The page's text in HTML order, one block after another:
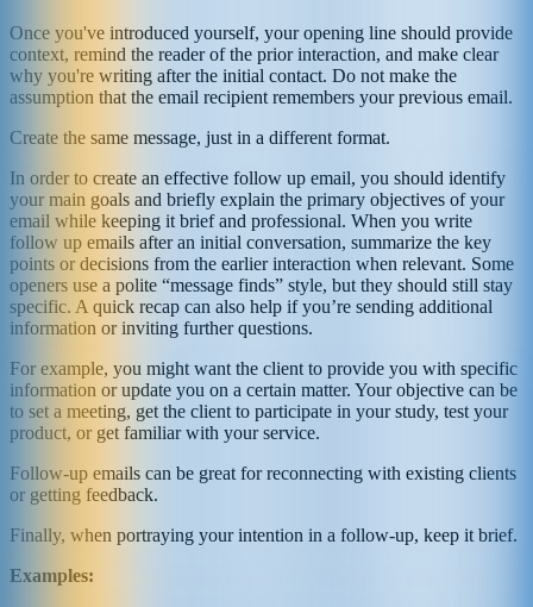
Once you've introduced yourself, your opening line should provide
context, remind the reader of the prior interaction, and make clear
why you're writing after the initial contact. Do not make the
assumption that the email recipient remembers your previous email.
Create the same message, just in a different format.
In order to create an effective follow up email, you should identify
your main goals and briefly explain the primary objectives of your
email while keeping it brief and professional. When you write
follow up emails after an initial conversation, summarize the key
points or decisions from the earlier interaction when relevant. Some
openers use a polite “message finds” style, but they should still stay
specific. A quick recap can also help if you’re sending additional
information or inviting further questions.
For example, you might want the client to provide you with specific
information or update you on a certain matter. Your objective can be
to set a meeting, get the client to participate in your study, test your
product, or get familiar with your service.
Follow-up emails can be great for reconnecting with existing clients
or getting feedback.
Finally, when portraying your intention in a follow-up, keep it brief.
Examples: